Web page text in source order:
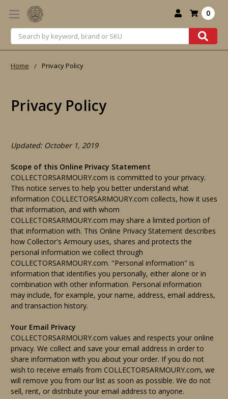
Search
0
Home Privacy Policy
Privacy Policy
Updated: October 1, 2019
Scope of this Online Privacy Statement
COLLECTORSARMOURY.com is committed to your privacy.
This notice serves to help you better understand what
information COLLECTORSARMOURY.com collects, how it uses
that information, and with whom
COLLECTORSARMOURY.com may share a limited portion of
that information with. This Online Privacy Statement describes
how Collector's Armoury uses, shares and protects the
personal information we collect through
COLLECTORSARMOURY.com. "Personal information" is
information that identifies you personally, either alone or in
combination with other information. Personal information
may include, for example, your name, address, email address,
and transaction history.
Your Email Privacy
COLLECTORSARMOURY.com values and respects your online
privacy. We collect and save your email address in order to
share information with you about your order. If you do not
wish to receive emails from COLLECTORSARMOURY.com, we
will remove you from our list as soon as possible. We do not
sell, rent, or distribute your email address to anyone.